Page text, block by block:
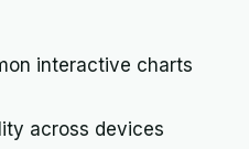
interactive charts
across devices